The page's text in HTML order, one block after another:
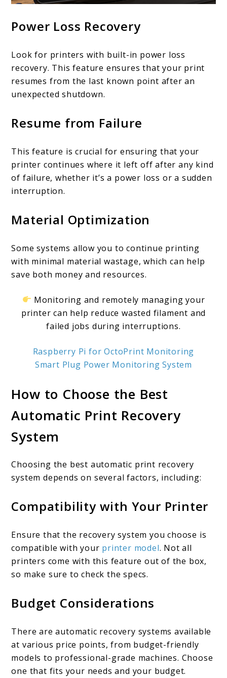
Power Loss Recovery
Look for printers with built-in power loss
recovery. This feature ensures that your print
resumes from the last known point after an
unexpected shutdown.
Resume from Failure
This feature is crucial for ensuring that your
printer continues where it left off after any kind
of failure, whether it’s a power loss or a sudden
interruption.
Material Optimization
Some systems allow you to continue printing
with minimal material wastage, which can help
save both money and resources.
Monitoring and remotely managing your
printer can help reduce wasted filament and
failed jobs during interruptions.
Raspberry Pi for OctoPrint Monitoring
Smart Plug Power Monitoring System
How to Choose the Best
Automatic Print Recovery
System
Choosing the best automatic print recovery
system depends on several factors, including:
Compatibility with Your Printer
Ensure that the recovery system you choose is
compatible with your printer model. Not all
printers come with this feature out of the box,
so make sure to check the specs.
Budget Considerations
There are automatic recovery systems available
at various price points, from budget-friendly
models to professional-grade machines. Choose
one that fits your needs and your budget.